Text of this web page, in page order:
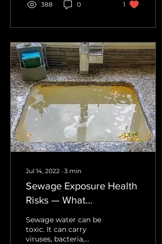
388 0 1
Jul 14, 2022 ∙ 3 min
Sewage Exposure Health
Risks — What
Homeowners Should
Know
Sewage water can be
toxic. It can carry
viruses, bacteria,